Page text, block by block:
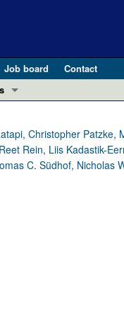
Job board
Contact
in health and disease
and Public Health
Editor
Christopher Patzke,
Rein, Liis Kadastik-
C. Südhof, Nicholas